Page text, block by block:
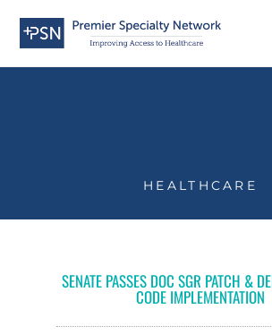
HEALTHCARE
SENATE PASSES DOC SGR PATCH &
CODE IMPLEMENTATION